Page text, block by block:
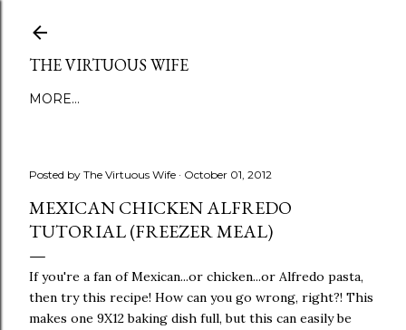
THE VIRTUOUS WIFE
MORE…
Posted by The Virtuous Wife October 01, 2012
MEXICAN CHICKEN ALFREDO
TUTORIAL (FREEZER MEAL)
If you're a fan of Mexican...or chicken...or Alfredo pasta,
then try this recipe! How can you go wrong, right?! This
makes one 9X12 baking dish full, but this can easily be